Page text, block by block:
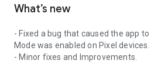
What’s new
- Fixed a bug that caused the app
Mode was enabled on Pixel devices.
- Minor fixes and Improvements.